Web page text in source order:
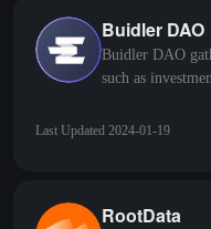
Buidler DAO
Buidler DAO
such as
manner,
Last Updated 2024-01-19
RootData